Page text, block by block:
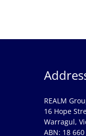
REALM
16 Hope
Warragul,
ABN: 18